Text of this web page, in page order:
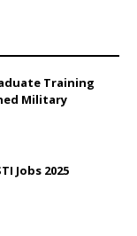
Training
Military
Jobs 2025